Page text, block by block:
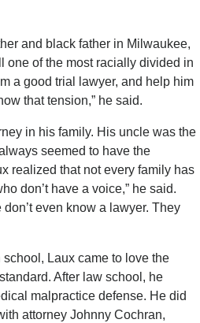
and black father in Milwaukee,
one of the most racially divided in
a good trial lawyer, and help him
that tension,” he said.
in his family. His uncle was the
seemed to have the
realized that not every family has
don’t have a voice,” he said.
even know a lawyer. They
Laux came to love the
After law school, he
malpractice defense. He did
attorney Johnny Cochran,